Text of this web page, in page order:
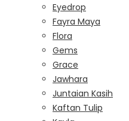
Eyedrop
Fayra Maya
Flora
Gems
Grace
Jawhara
Juntaian Kasih
Kaftan Tulip